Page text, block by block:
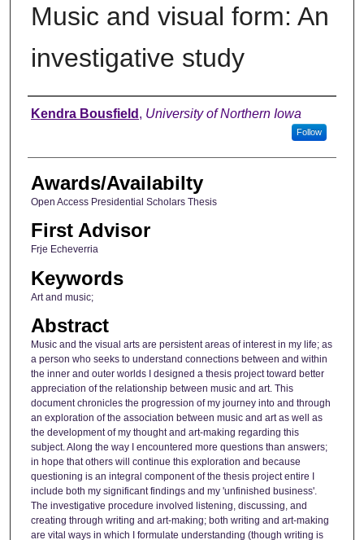
Music and visual form: An
investigative study
Author
Kendra Bousfield , University of Northern Iowa
Follow
Awards/Availabilty
Open Access Presidential Scholars Thesis
First Advisor
Frje Echeverria
Keywords
Art and music;
Abstract
Music and the visual arts are persistent areas of interest in my life; as
a person who seeks to understand connections between and within
the inner and outer worlds I designed a thesis project toward better
appreciation of the relationship between music and art. This
document chronicles the progression of my journey into and through
an exploration of the association between music and art as well as
the development of my thought and art-making regarding this
subject. Along the way I encountered more questions than answers;
in hope that others will continue this exploration and because
questioning is an integral component of the thesis project entire I
include both my significant findings and my 'unfinished business'.
The investigative procedure involved listening, discussing, and
creating through writing and art-making; both writing and art-making
are vital ways in which I formulate understanding (though writing is